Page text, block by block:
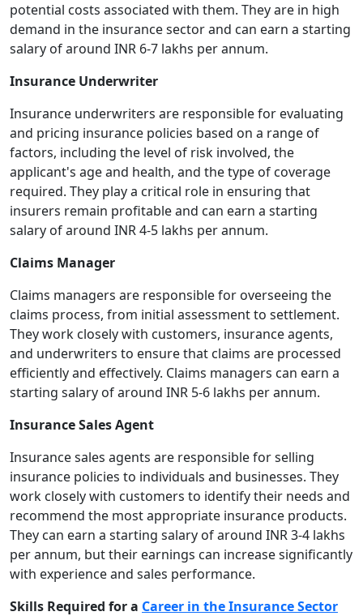
potential costs associated with them. They are in high
demand in the insurance sector and can earn a starting
salary of around INR 6-7 lakhs per annum.
Insurance Underwriter
Insurance underwriters are responsible for evaluating
and pricing insurance policies based on a range of
factors, including the level of risk involved, the
applicant's age and health, and the type of coverage
required. They play a critical role in ensuring that
insurers remain profitable and can earn a starting
salary of around INR 4-5 lakhs per annum.
Claims Manager
Claims managers are responsible for overseeing the
claims process, from initial assessment to settlement.
They work closely with customers, insurance agents,
and underwriters to ensure that claims are processed
efficiently and effectively. Claims managers can earn a
starting salary of around INR 5-6 lakhs per annum.
Insurance Sales Agent
Insurance sales agents are responsible for selling
insurance policies to individuals and businesses. They
work closely with customers to identify their needs and
recommend the most appropriate insurance products.
They can earn a starting salary of around INR 3-4 lakhs
per annum, but their earnings can increase significantly
with experience and sales performance.
Skills Required for a Career in the Insurance Sector